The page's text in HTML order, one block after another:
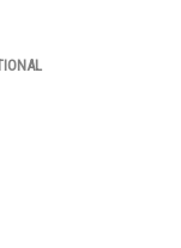
Transmission